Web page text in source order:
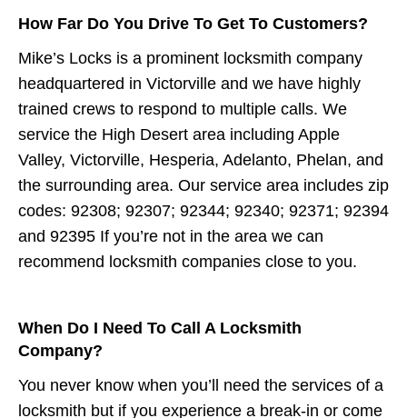
How Far Do You Drive To Get To Customers?
Mike’s Locks is a prominent locksmith company
headquartered in Victorville and we have highly
trained crews to respond to multiple calls. We
service the High Desert area including Apple
Valley, Victorville, Hesperia, Adelanto, Phelan, and
the surrounding area. Our service area includes zip
codes: 92308; 92307; 92344; 92340; 92371; 92394
and 92395 If you’re not in the area we can
recommend locksmith companies close to you.
When Do I Need To Call A Locksmith
Company?
You never know when you’ll need the services of a
locksmith but if you experience a break-in or come